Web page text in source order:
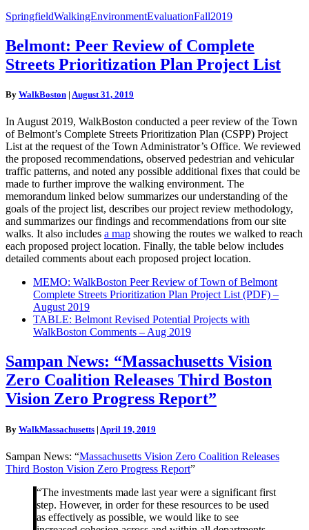
SpringfieldWalkingEnvironmentEvaluationFall2019
Belmont:
Peer
Review
Complete
Prioritization
Plan
Project
List
Belmont: Peer Review of Complete
Streets Prioritization Plan Project List
By WalkBoston | August 31, 2019
In August 2019, WalkBoston conducted a peer review of the Town
of Belmont’s Complete Streets Prioritization Plan (CSPP) Project
List at the request of the Town Administrator’s Office. We reviewed
the proposed recommendations, observed pedestrian and vehicular
traffic patterns, and noted any possible additional fixes that could be
made to further improve the walking environment. The
memorandum linked below summarizes our understanding of the
goals of the project list, describes our project review methodology,
and summarizes our findings and recommendations from our site
walks. It also includes a map showing the routes we walked to reach
each proposed project location. Finally, the table below includes
detailed comments about each proposed project location.
MEMO: WalkBoston Peer Review of Town of Belmont
Complete Streets Prioritization Plan Project List (PDF) –
August 2019
TABLE: Belmont Revised Potential Projects with
WalkBoston Comments – Aug 2019
Sampan
News:
“Massachusetts
Vision
Zero
Releases
Boston
Vision
Progress
Report”
Sampan News: “Massachusetts Vision
Zero Coalition Releases Third Boston
Vision Zero Progress Report”
By WalkMassachusetts | April 19, 2019
Sampan News: “Massachusetts Vision Zero Coalition Releases
Third Boston Vision Zero Progress Report”
“The investments made last year were a significant first
step. However, in order for these resources to be used
as effectively as possible, we would like to see